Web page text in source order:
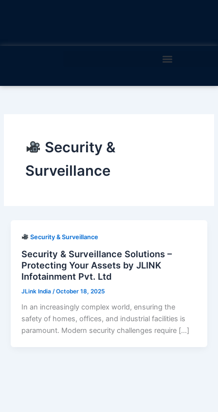
Security &
Surveillance
Security & Surveillance
Security & Surveillance Solutions –
Protecting Your Assets by JLINK
Infotainment Pvt. Ltd
JLink India /October 18, 2025
In an increasingly complex world, ensuring the
safety of homes, offices, and industrial facilities is
paramount. Modern security challenges require […]